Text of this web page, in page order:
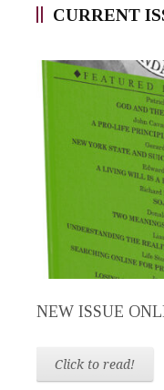
CURRENT
NEW ISSUE
Click to read!